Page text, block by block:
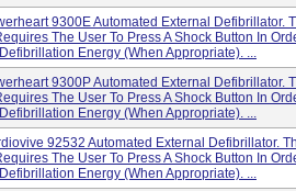
9300E Automated External Defibrillator.
The User To Press A Shock Button In
Energy (when Appropriate). ...
9300P Automated External Defibrillator.
The User To Press A Shock Button In
Energy (when Appropriate). ...
92532 Automated External Defibrillator.
The User To Press A Shock Button In
Energy (when Appropriate). ...